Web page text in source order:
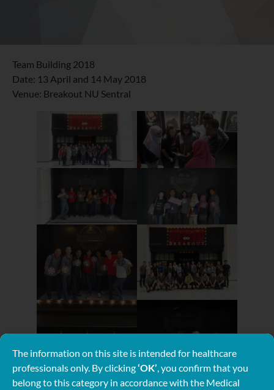
Team Building 2018
Date: 13 April and 14 May 2018
Venue: Breakout NU Sentral
The information on this site is intended for healthcare
professionals only. By clicking‘OK’ , you confirm that you
belong to this category in accordance with the Medical